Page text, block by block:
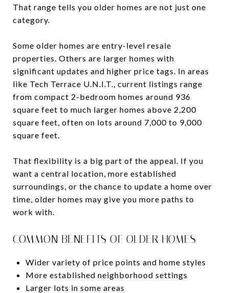
That range tells you older homes are not just one
category.
Some older homes are entry-level resale
properties. Others are larger homes with
significant updates and higher price tags. In areas
like Tech Terrace U.N.I.T., current listings range
from compact 2-bedroom homes around 936
square feet to much larger homes above 2,200
square feet, often on lots around 7,000 to 9,000
square feet.
That flexibility is a big part of the appeal. If you
want a central location, more established
surroundings, or the chance to update a home over
time, older homes may give you more paths to
work with.
COMMON BENEFITS OF OLDER HOMES
Wider variety of price points and home styles
More established neighborhood settings
Larger lots in some areas